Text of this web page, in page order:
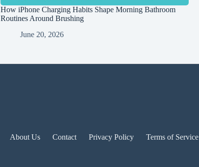
How iPhone Charging Habits Shape Morning Bathroom
Routines Around Brushing
June 20, 2026
About Us Contact Privacy Policy Terms of Service